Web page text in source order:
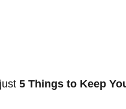
5 Things to Keep